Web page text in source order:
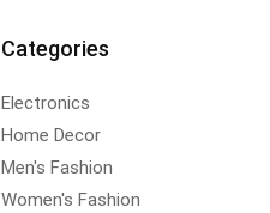
Categories
Electronics
Home Decor
Men's Fashion
Women's Fashion